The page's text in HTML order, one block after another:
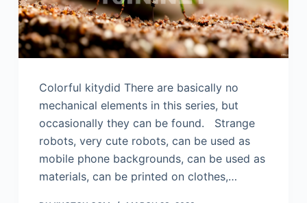
Colorful kitydid There are basically no
mechanical elements in this series, but
occasionally they can be found. Strange
robots, very cute robots, can be used as
mobile phone backgrounds, can be used as
materials, can be printed on clothes,…